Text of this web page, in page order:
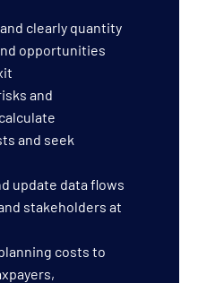
clearly quantity
opportunities
and
and seek
update data flows
stakeholders at
costs to